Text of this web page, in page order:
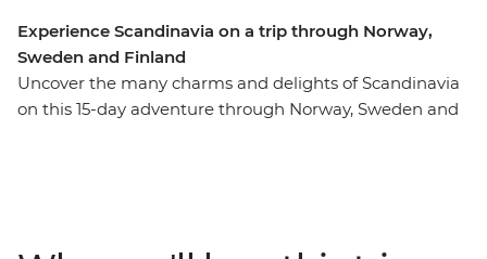
Experience Scandinavia on a trip through Norway,
Sweden and Finland
Uncover the many charms and delights of Scandinavia
on this 15-day adventure through Norway, Sweden and